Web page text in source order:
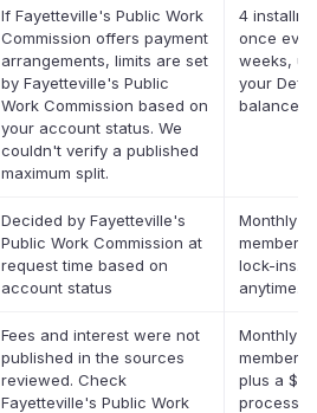
If Fayetteville's Public Work
Commission offers payment
arrangements, limits are set
by Fayetteville's Public
Work Commission based on
your account status. We
couldn't verify a published
maximum split.
4
once
weeks,
your
balance
Decided by Fayetteville's
Public Work Commission at
request time based on
account status
Monthly
lock-ins.
anytime.
Fees and interest were not
published in the sources
reviewed. Check
Fayetteville's Public Work
Monthly
plus a